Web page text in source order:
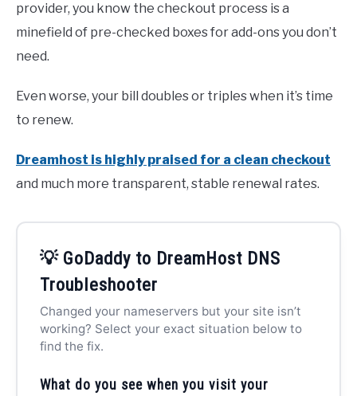
provider, you know the checkout process is a
minefield of pre-checked boxes for add-ons you don’t
need.
Even worse, your bill doubles or triples when it’s time
to renew.
Dreamhost is highly praised for a clean checkout
and much more transparent, stable renewal rates.
💡 GoDaddy to DreamHost DNS
Troubleshooter
Changed your nameservers but your site isn’t
working? Select your exact situation below to
find the fix.
What do you see when you visit your